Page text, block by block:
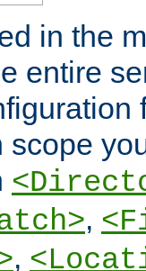
in the
entire
scope
,
,